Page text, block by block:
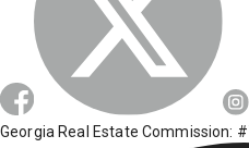
Georgia Real Estate Commission: